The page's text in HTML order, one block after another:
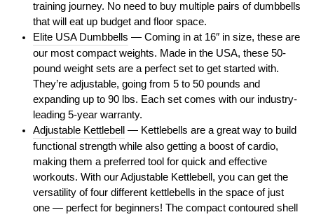
training journey. No need to buy multiple pairs of dumbbells
that will eat up budget and floor space.
Elite USA Dumbbells — Coming in at 16″ in size, these are
our most compact weights. Made in the USA, these 50-
pound weight sets are a perfect set to get started with.
They’re adjustable, going from 5 to 50 pounds and
expanding up to 90 lbs. Each set comes with our industry-
leading 5-year warranty.
Adjustable Kettlebell
— Kettlebells are a great way to build
functional strength while also getting a boost of cardio,
making them a preferred tool for quick and effective
workouts. With our Adjustable Kettlebell, you can get the
versatility of four different kettlebells in the space of just
one — perfect for beginners! The compact contoured shell